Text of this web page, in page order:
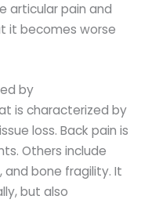
articular pain and
it becomes worse
by
is characterized by
loss. Back pain is
Others include
bone fragility. It
but also